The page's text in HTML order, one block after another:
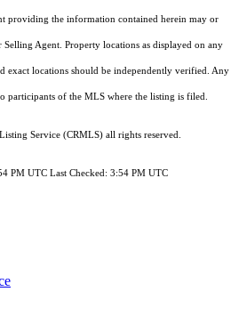
providing the information contained herein may or
Agent. Property locations as displayed on any
exact locations should be independently verified. Any
participants of the MLS where the listing is filed.
Service (CRMLS) all rights reserved.
PM UTC Last Checked: 3:54 PM UTC